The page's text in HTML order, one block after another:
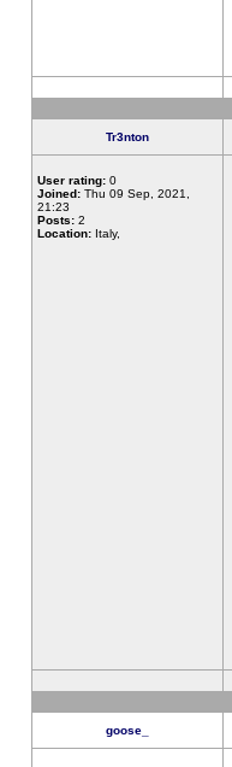
Tr3nton
User rating: 0
Joined: Thu 09 Sep, 2021,
21:23
Posts: 2
Location: Italy,
goose_